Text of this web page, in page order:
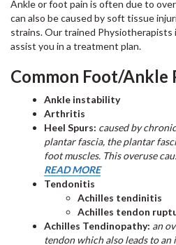
Ankle or foot pain is often due to
can also be caused by soft tissue
strains. Our trained Physiotherapists
assist you in a treatment plan.
Common Foot/Ankle
Ankle instability
Arthritis
Heel Spurs: caused by
plantar fascia, the plantar
foot muscles. This overuse
READ MORE
Tendonitis
Achilles tendinitis
Achilles tendon
Achilles Tendinopathy: an
tendon which also leads to